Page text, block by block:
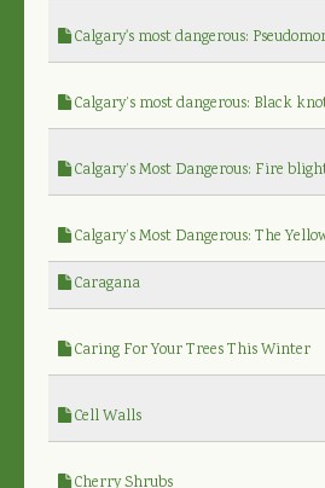
Calgary's most dangerous:
Calgary’s most dangerous: Black
Calgary’s Most Dangerous: Fire
Calgary’s Most Dangerous: The
Caragana
Caring For Your Trees This Winter
Cell Walls